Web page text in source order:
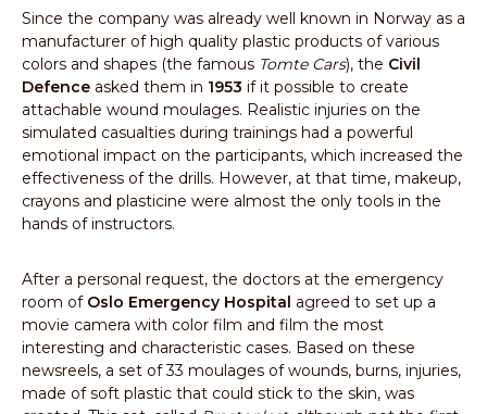
Since the company was already well known in Norway as a
manufacturer of high quality plastic products of various
colors and shapes (the famous Tomte Cars), the Civil
Defence asked them in 1953 if it possible to create
attachable wound moulages. Realistic injuries on the
simulated casualties during trainings had a powerful
emotional impact on the participants, which increased the
effectiveness of the drills. However, at that time, makeup,
crayons and plasticine were almost the only tools in the
hands of instructors.
After a personal request, the doctors at the emergency
room of Oslo Emergency Hospital agreed to set up a
movie camera with color film and film the most
interesting and characteristic cases. Based on these
newsreels, a set of 33 moulages of wounds, burns, injuries,
made of soft plastic that could stick to the skin, was